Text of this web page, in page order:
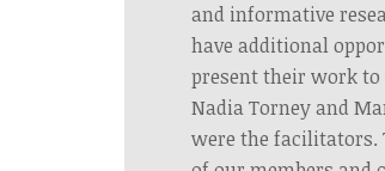
and informative
have additional
present their work to
Nadia Torney and
were the facilitators.